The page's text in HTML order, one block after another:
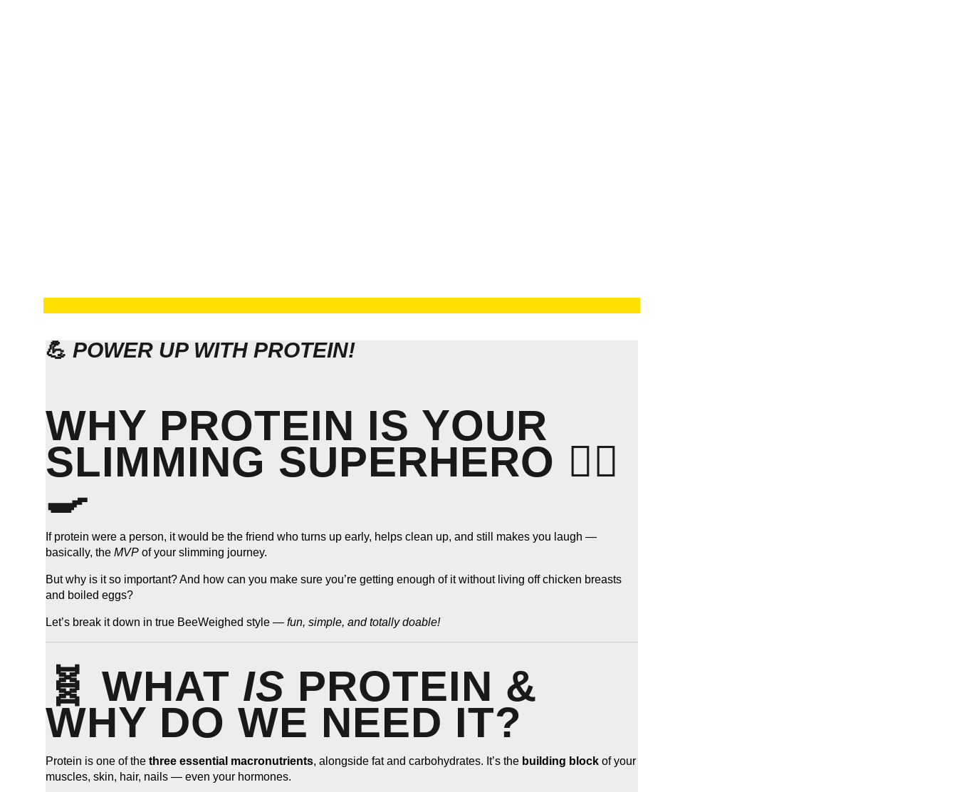
💪 POWER UP WITH PROTEIN!
WHY PROTEIN IS YOUR
SLIMMING SUPERHERO 🦸‍♀️
🍳
If protein were a person, it would be the friend who turns up early, helps clean up, and still makes you laugh —
basically, the MVP of your slimming journey.
But why is it so important? And how can you make sure you’re getting enough of it without living off chicken breasts
and boiled eggs?
Let’s break it down in true BeeWeighed style — fun, simple, and totally doable!
🧬 WHAT IS PROTEIN &
WHY DO WE NEED IT?
Protein is one of the three essential macronutrients, alongside fat and carbohydrates. It’s the building block of your
muscles, skin, hair, nails — even your hormones.